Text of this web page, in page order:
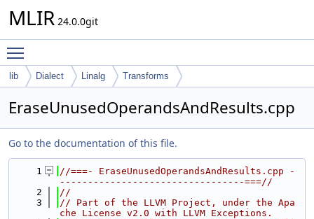
MLIR 24.0.0git
lib Dialect Linalg Transforms
EraseUnusedOperandsAndResults.cpp
Go to the documentation of this file.
    1
//===- EraseUnusedOperandsAndResults.cpp -
---------------------------------===//
    2
//
    3
// Part of the LLVM Project, under the Apa
che License v2.0 with LLVM Exceptions.